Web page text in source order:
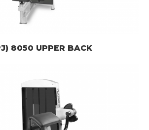
8050 UPPER BACK